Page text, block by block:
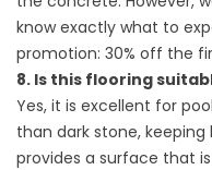
know exactly what to
promotion: 30% off the
8. Is this flooring
Yes, it is excellent for
than dark stone,
provides a surface that